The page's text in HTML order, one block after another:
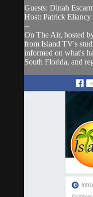
Guests: Dinah
Host: Patrick Eliancy
--
On The Air, hosted
from Island TV's
informed on what's
South Florida, and